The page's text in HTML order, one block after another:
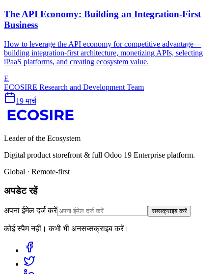
The API Economy: Building an Integration-First
Business
How to leverage the API economy for competitive advantage—
building integration-first architecture, monetizing APIs, selecting
iPaaS platforms, and creating ecosystem value.
E
ECOSIRE Research and Development Team
19 मार्च
Leader of the Ecosystem
Digital product storefront & full Odoo 19 Enterprise platform.
Global · Remote-first
अपडेट रहें
अपना ईमेल दर्ज करें सब्सक्राइब करें
कोई स्पैम नहीं। कभी भी अनसब्सक्राइब करें।